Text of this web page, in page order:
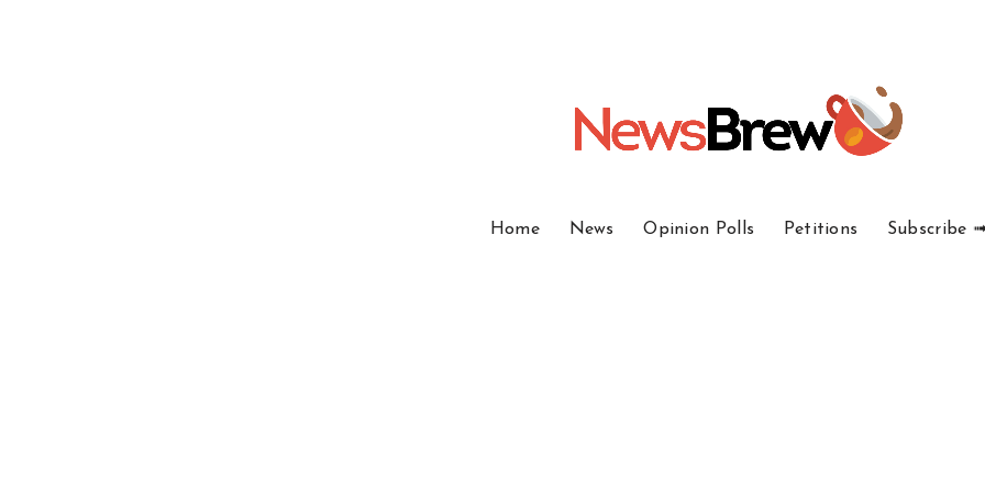
Home News Opinion Polls Petitions Subscribe